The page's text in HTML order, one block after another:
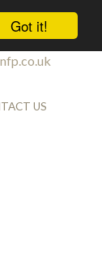
Got it!
US